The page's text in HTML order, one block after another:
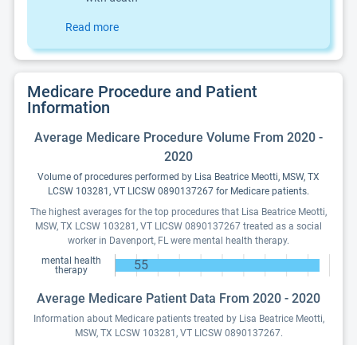
Read more
Medicare Procedure and Patient
Information
Average Medicare Procedure Volume From 2020 -
2020
Volume of procedures performed by Lisa Beatrice Meotti, MSW, TX
LCSW 103281, VT LICSW 0890137267 for Medicare patients.
The highest averages for the top procedures that Lisa Beatrice Meotti,
MSW, TX LCSW 103281, VT LICSW 0890137267 treated as a social
worker in Davenport, FL were mental health therapy.
mental health
therapy
55
Average Medicare Patient Data From 2020 - 2020
Information about Medicare patients treated by Lisa Beatrice Meotti,
MSW, TX LCSW 103281, VT LICSW 0890137267.